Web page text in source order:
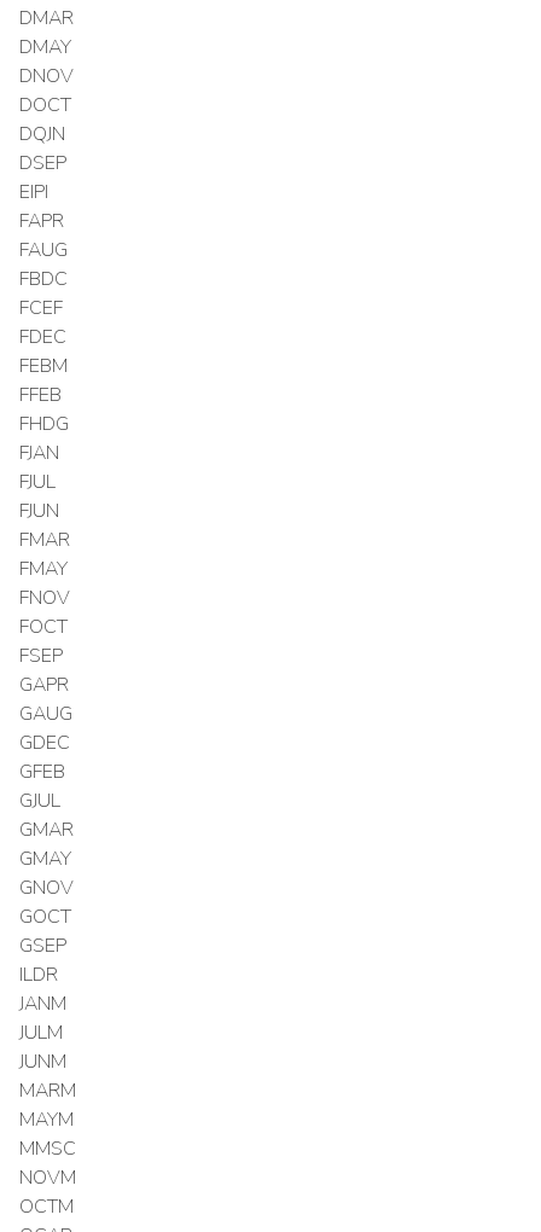
DMAR
DMAY
DNOV
DOCT
DQJN
DSEP
EIPI
FAPR
FAUG
FBDC
FCEF
FDEC
FEBM
FFEB
FHDG
FJAN
FJUL
FJUN
FMAR
FMAY
FNOV
FOCT
FSEP
GAPR
GAUG
GDEC
GFEB
GJUL
GMAR
GMAY
GNOV
GOCT
GSEP
ILDR
JANM
JULM
JUNM
MARM
MAYM
MMSC
NOVM
OCTM